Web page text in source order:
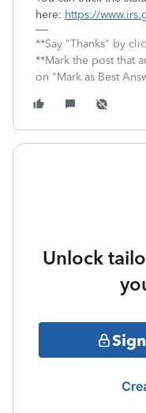
here: https://
**Say "Thanks" by
**Mark the post that
on "Mark as Best
Unlock